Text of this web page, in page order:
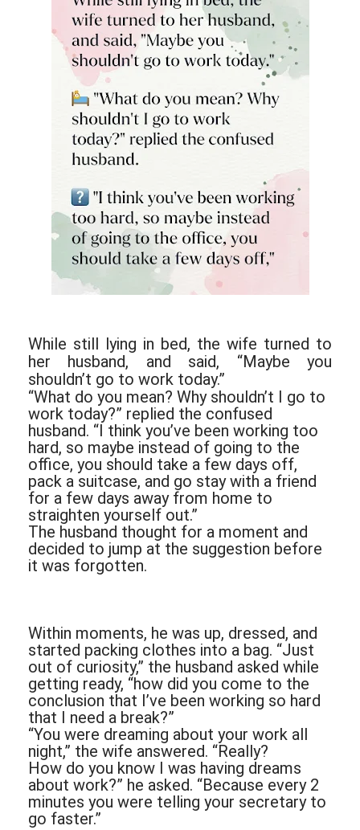
While still lying in bed, the wife turned to
her husband, and said, “Maybe you
shouldn’t go to work today.”
“What do you mean? Why shouldn’t I go to
work today?” replied the confused
husband. “I think you’ve been working too
hard, so maybe instead of going to the
office, you should take a few days off,
pack a suitcase, and go stay with a friend
for a few days away from home to
straighten yourself out.”
The husband thought for a moment and
decided to jump at the suggestion before
it was forgotten.
Within moments, he was up, dressed, and
started packing clothes into a bag. “Just
out of curiosity,” the husband asked while
getting ready, “how did you come to the
conclusion that I’ve been working so hard
that I need a break?”
“You were dreaming about your work all
night,” the wife answered. “Really?
How do you know I was having dreams
about work?” he asked. “Because every 2
minutes you were telling your secretary to
go faster.”